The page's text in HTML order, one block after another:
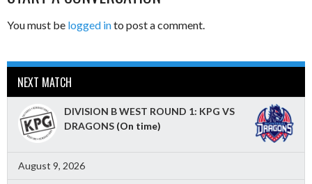
You must be logged into post a comment.
NEXT MATCH
DIVISION B WEST ROUND 1: KPG VS
DRAGONS (On time)
August 9, 2026